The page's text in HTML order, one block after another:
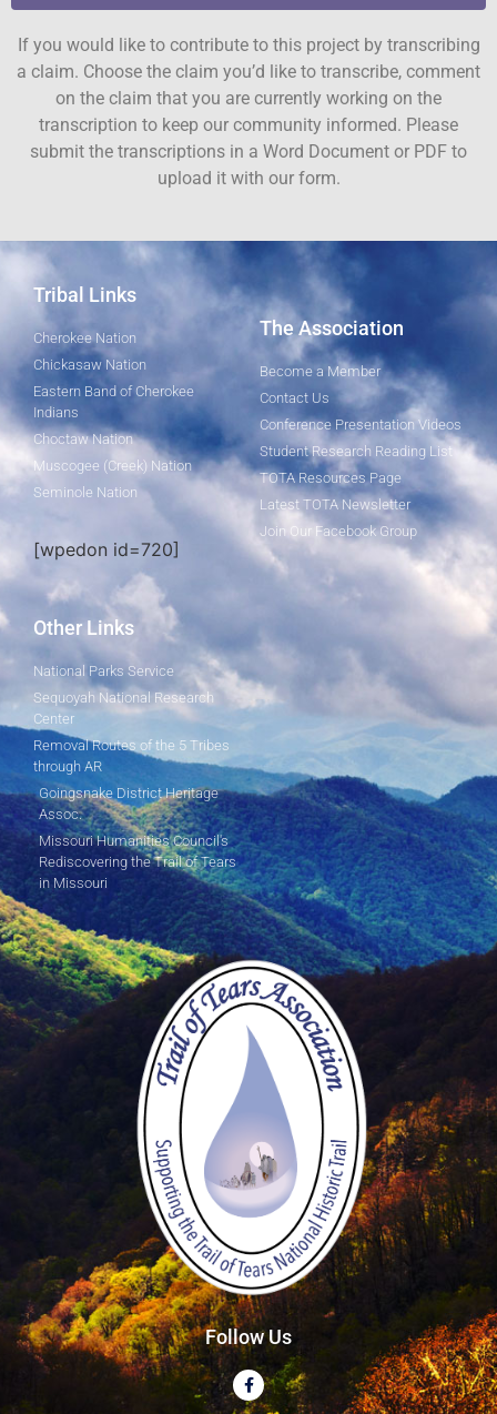
If you would like to contribute to this project by transcribing
a claim. Choose the claim you’d like to transcribe, comment
on the claim that you are currently working on the
transcription to keep our community informed. Please
submit the transcriptions in a Word Document or PDF to
upload it with our form.
Tribal Links
Cherokee Nation
Chickasaw Nation
Eastern Band of Cherokee
Indians
Choctaw Nation
Muscogee (Creek) Nation
Seminole Nation
[wpedon id=720]
The Association
Become a Member
Contact Us
Conference Presentation Videos
Student Research Reading List
TOTA Resources Page
Latest TOTA Newsletter
Join Our Facebook Group
Other Links
National Parks Service
Sequoyah National Research
Center
Removal Routes of the 5 Tribes
through AR
Goingsnake District Heritage
Assoc.
Missouri Humanities Council's
Rediscovering the Trail of Tears
in Missouri
Follow Us